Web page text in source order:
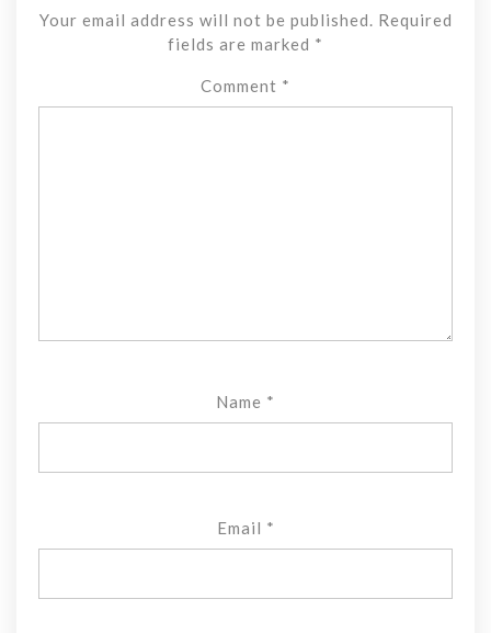
Your email address will not be published.
Required
fields are marked *
Comment *
Name *
Email *